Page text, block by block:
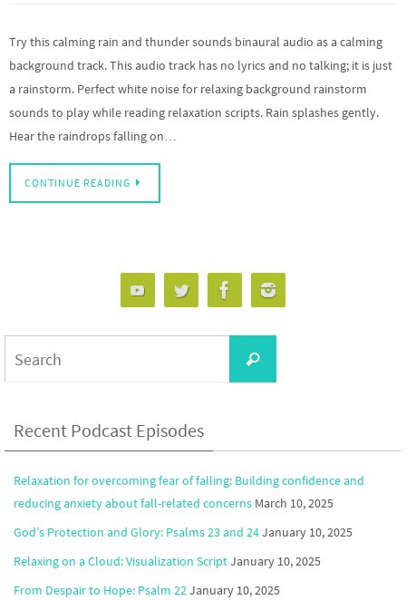
Try this calming rain and thunder sounds binaural audio as a calming
background track. This audio track has no lyrics and no talking; it is just
a rainstorm. Perfect white noise for relaxing background rainstorm
sounds to play while reading relaxation scripts. Rain splashes gently.
Hear the raindrops falling on…
CONTINUE READING
Search
Recent Podcast Episodes
Relaxation for overcoming fear of falling: Building confidence and
reducing anxiety about fall-related concerns March 10, 2025
God’s Protection and Glory: Psalms 23 and 24January 10, 2025
Relaxing on a Cloud: Visualization ScriptJanuary 10, 2025
From Despair to Hope: Psalm 22January 10, 2025